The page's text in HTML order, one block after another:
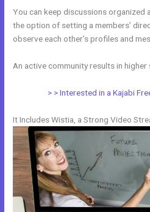
You can keep discussions organized
the option of setting a members’
observe each other’s profiles and
An active community results in higher
> > Interested in a Kajabi
It Includes Wistia, a Strong Video